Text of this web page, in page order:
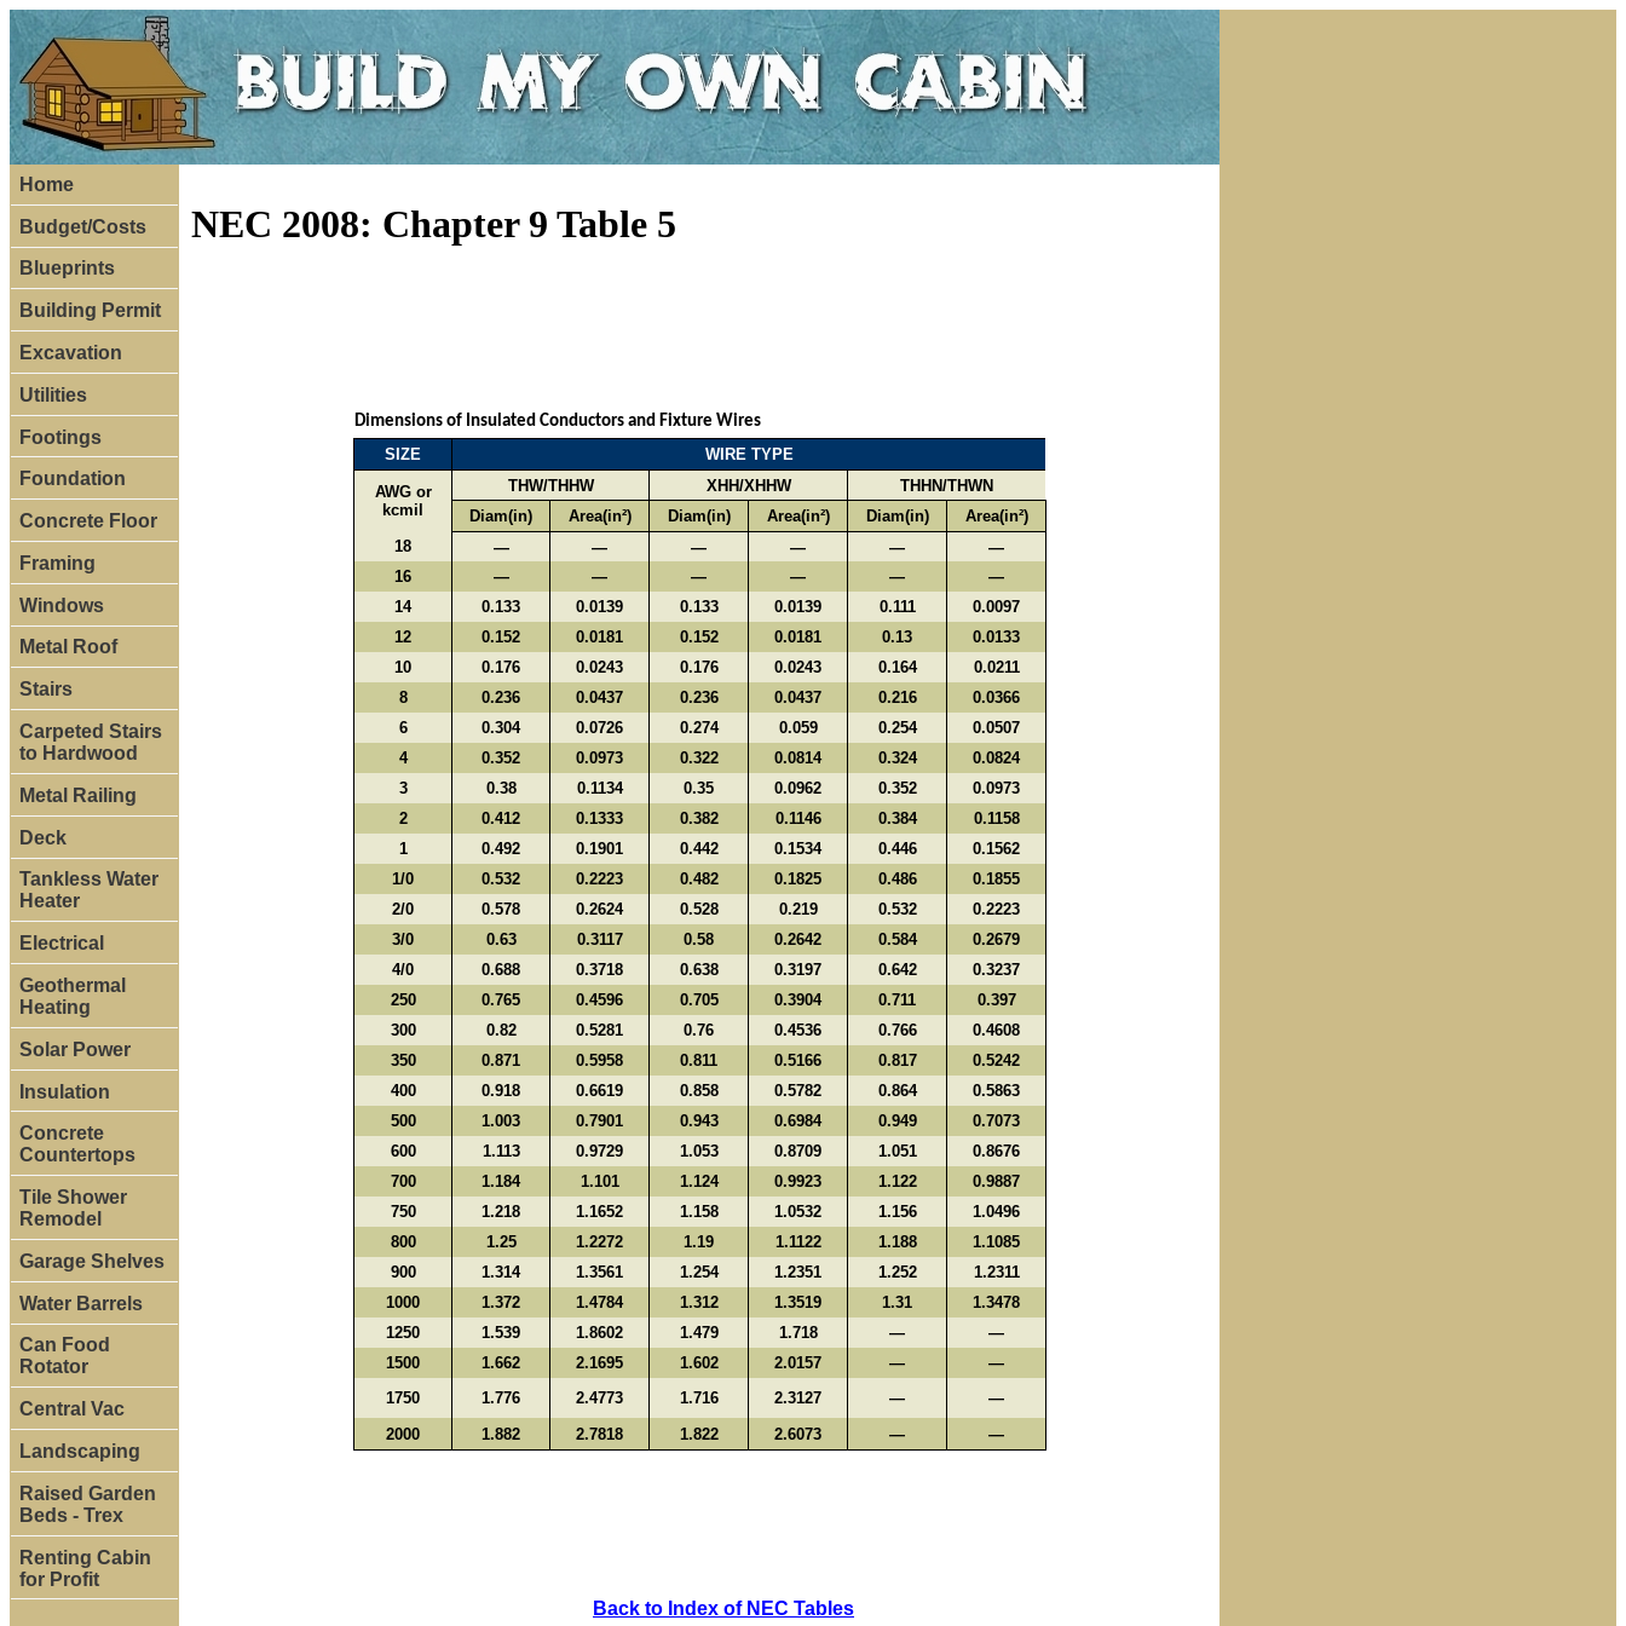
Home
Budget/Costs
Blueprints
Building Permit
Excavation
Utilities
Footings
Foundation
Concrete Floor
Framing
Windows
Metal Roof
Stairs
Carpeted Stairs
to Hardwood
Metal Railing
Deck
Tankless Water
Heater
Electrical
Geothermal
Heating
Solar Power
Insulation
Concrete
Countertops
Tile Shower
Remodel
Garage Shelves
Water Barrels
Can Food
Rotator
Central Vac
Landscaping
Raised Garden
Beds - Trex
Renting Cabin
for Profit
NEC 2008: Chapter 9 Table 5
Dimensions of Insulated Conductors and Fixture Wires
SIZE
WIRE TYPE
AWG or
kcmil
THW/THHW XHH/XHHW
THHN/THWN
Diam(in)
Area(in²) Diam(in) Area(in²) Diam(in)
Area(in²)
18
— — — — —
—
16
— — — — —
—
14
0.133 0.0139 0.133 0.0139 0.111
0.0097
12
0.152 0.0181 0.152 0.0181 0.13
0.0133
10
0.176 0.0243 0.176 0.0243 0.164
0.0211
8
0.236 0.0437 0.236 0.0437 0.216
0.0366
6
0.304 0.0726 0.274 0.059 0.254
0.0507
4
0.352 0.0973 0.322 0.0814 0.324
0.0824
3
0.38 0.1134 0.35 0.0962 0.352
0.0973
2
0.412 0.1333 0.382 0.1146 0.384
0.1158
1
0.492 0.1901 0.442 0.1534 0.446
0.1562
1/0
0.532 0.2223 0.482 0.1825 0.486
0.1855
2/0
0.578 0.2624 0.528 0.219 0.532
0.2223
3/0
0.63 0.3117 0.58 0.2642 0.584
0.2679
4/0
0.688 0.3718 0.638 0.3197 0.642
0.3237
250
0.765 0.4596 0.705 0.3904 0.711
0.397
300
0.82 0.5281 0.76 0.4536 0.766
0.4608
350
0.871 0.5958 0.811 0.5166 0.817
0.5242
400
0.918 0.6619 0.858 0.5782 0.864
0.5863
500
1.003 0.7901 0.943 0.6984 0.949
0.7073
600
1.113 0.9729 1.053 0.8709 1.051
0.8676
700
1.184 1.101 1.124 0.9923 1.122
0.9887
750
1.218 1.1652 1.158 1.0532 1.156
1.0496
800
1.25 1.2272 1.19 1.1122 1.188
1.1085
900
1.314 1.3561 1.254 1.2351 1.252
1.2311
1000
1.372 1.4784 1.312 1.3519 1.31
1.3478
1250
1.539 1.8602 1.479 1.718 —
—
1500
1.662 2.1695 1.602 2.0157 —
—
1750
1.776 2.4773 1.716 2.3127 —
—
2000
1.882 2.7818 1.822 2.6073 — —
Back to Index of NEC Tables